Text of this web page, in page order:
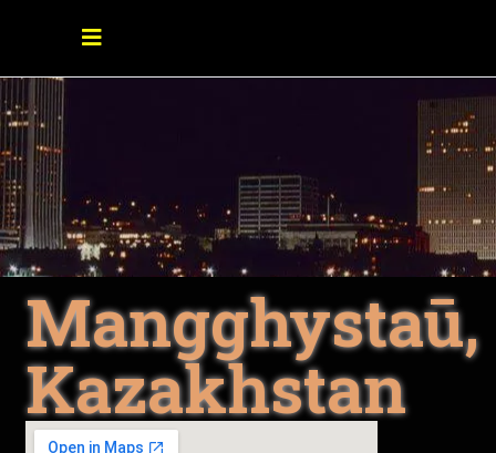
Mangghystaū,
Kazakhstan